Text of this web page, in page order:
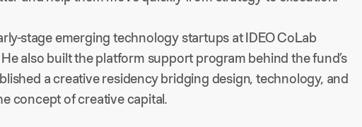
stage emerging technology startups at IDEO CoLab
also built the platform support program behind the fund’s
a creative residency bridging design, technology, and
concept of creative capital.